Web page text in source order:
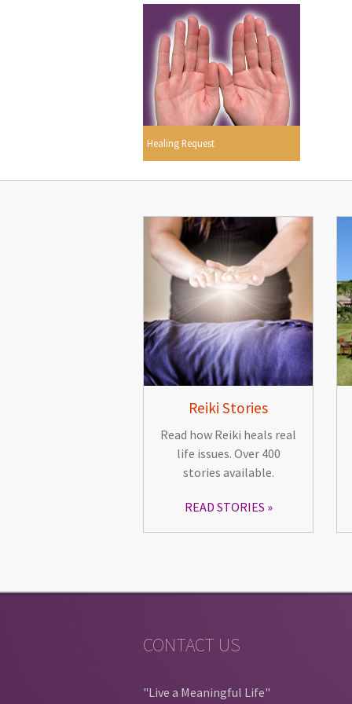
Healing Request
Reiki Stories
Read how Reiki heals real
life issues. Over 400
stories available.
READ STORIES
CONTACT US
"Live a Meaningful Life"